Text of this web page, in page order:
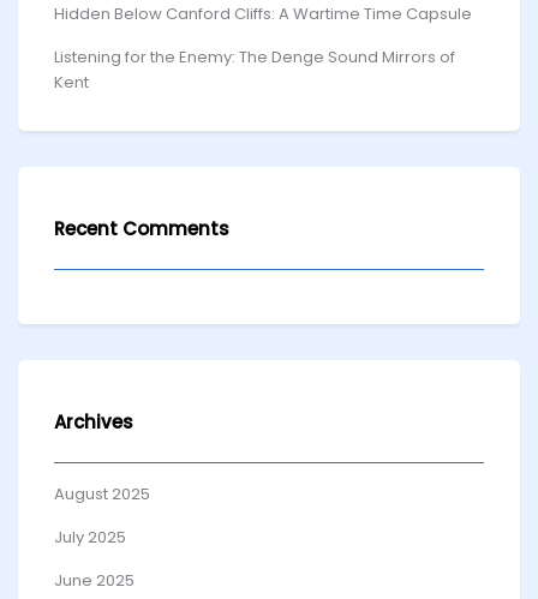
Hidden Below Canford Cliffs: A Wartime Time Capsule
Listening for the Enemy: The Denge Sound Mirrors of
Kent
Recent Comments
Archives
August 2025
July 2025
June 2025